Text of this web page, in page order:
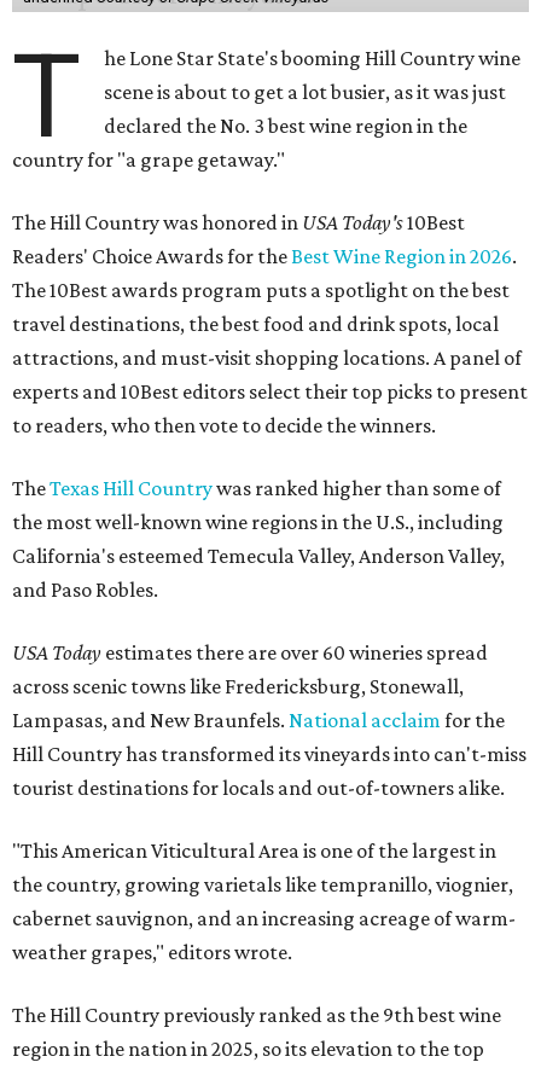
T
he Lone Star State's booming Hill Country wine
scene is about to get a lot busier, as it was just
declared the No. 3 best wine region in the
country for "a grape getaway."
The Hill Country was honored in USA Today's10Best
Readers' Choice Awards for theBest Wine Region in 2026.
The 10Best awards program puts a spotlight on the best
travel destinations, the best food and drink spots, local
attractions, and must-visit shopping locations. A panel of
experts and 10Best editors select their top picks to present
to readers, who then vote to decide the winners.
TheTexas Hill Countrywas ranked higher than some of
the most well-known wine regions in the U.S., including
California's esteemed Temecula Valley, Anderson Valley,
and Paso Robles.
USA Today estimates there are over 60 wineries spread
across scenic towns like Fredericksburg, Stonewall,
Lampasas, and New Braunfels. National acclaimfor the
Hill Country has transformed its vineyards into can't-miss
tourist destinations for locals and out-of-towners alike.
"This American Viticultural Area is one of the largest in
the country, growing varietals like tempranillo, viognier,
cabernet sauvignon, and an increasing acreage of warm-
weather grapes," editors wrote.
The Hill Country previously ranked as the 9th best wine
region in the nation in 2025, so its elevation to the top